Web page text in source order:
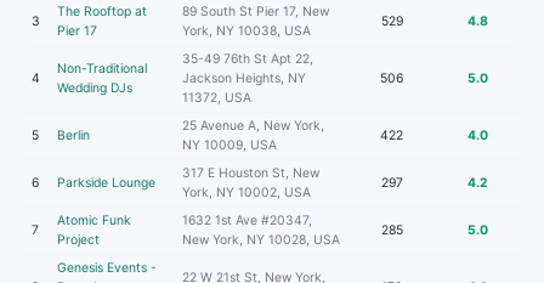
3
The Rooftop at
Pier 17
89 South St Pier 17, New
York, NY 10038, USA
529 4.8
4
Non-Traditional
Wedding DJs
35-49 76th St Apt 22,
Jackson Heights, NY
11372, USA
506 5.0
5 Berlin
25 Avenue A, New York,
NY 10009, USA
422 4.0
6 Parkside Lounge
317 E Houston St, New
York, NY 10002, USA
297 4.2
7
Atomic Funk
Project
1632 1st Ave #20347,
New York, NY 10028, USA
285 5.0
Genesis Events -
22 W 21st St, New York,